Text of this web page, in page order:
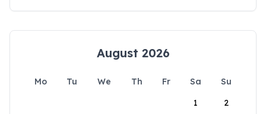
August 2026
Mo Tu We Th Fr Sa
Su
1
2